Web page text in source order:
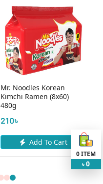
Mr. Noodles Korean
Kimchi Ramen (8x60)
480g
210৳
Add To Cart
0ITEM
৳ 0